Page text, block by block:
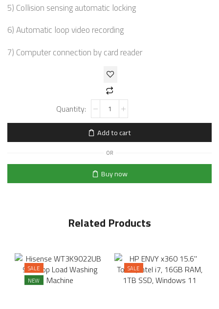
5) Collision sensing automatic locking
6) Automatic loop video recording
7) Computer connection by card reader
Add to cart
OR
Buy now
Related Products
SALE
NEW
SALE